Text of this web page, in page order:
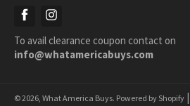
Facebook
To avail clearance coupon contact on
info@whatamericabuys.com
© 2026, What America Buys. Powered by Shopify |